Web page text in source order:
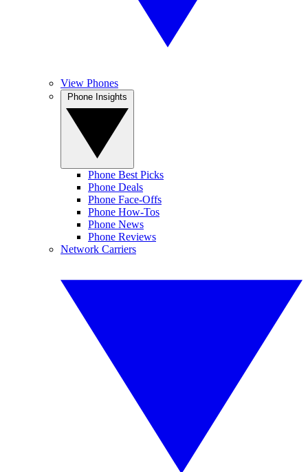
View Phones
Phone Best Picks
Phone Deals
Phone Face-Offs
Phone How-Tos
Phone News
Phone Reviews
Network Carriers